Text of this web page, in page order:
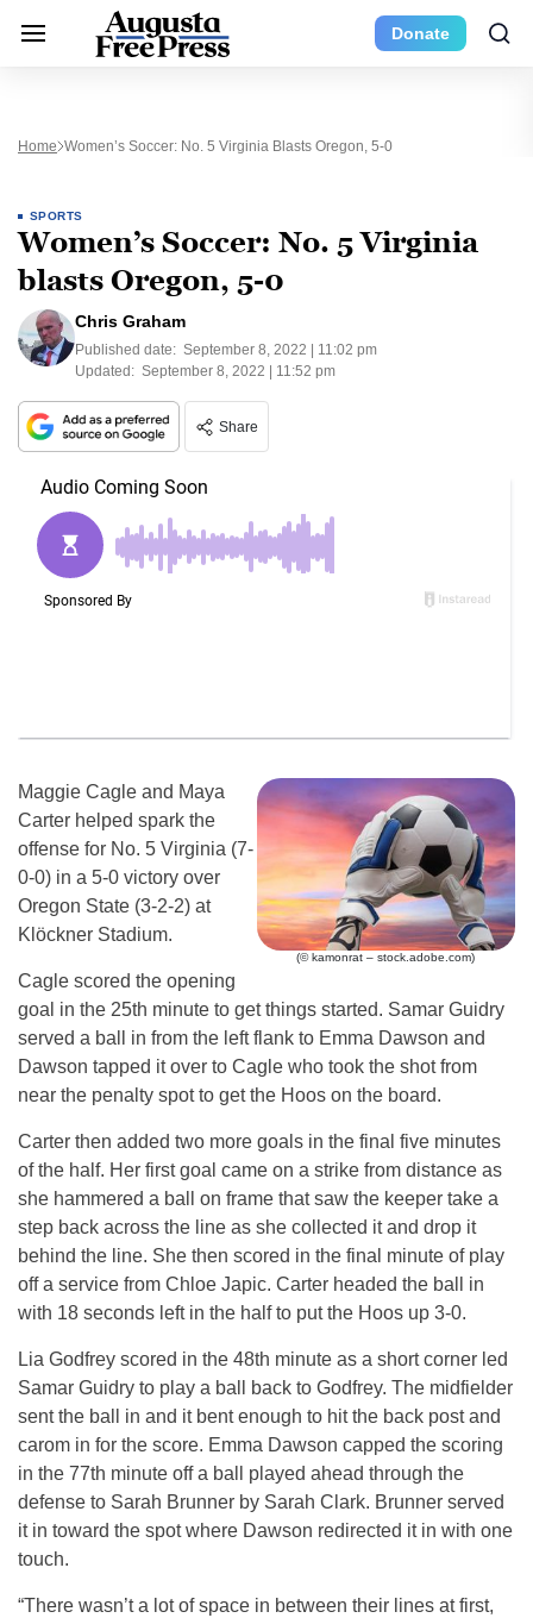
Donate
Home Women’s Soccer: No. 5 Virginia Blasts Oregon, 5-0
SPORTS
Women’s Soccer: No. 5 Virginia
blasts Oregon, 5-0
Chris Graham
Published date: September 8, 2022 | 11:02 pm
Updated: September 8, 2022 | 11:52 pm
Share
(© kamonrat – stock.adobe.com)
Maggie Cagle and Maya
Carter helped spark the
offense for No. 5 Virginia (7-
0-0) in a 5-0 victory over
Oregon State (3-2-2) at
Klöckner Stadium.
Cagle scored the opening
goal in the 25th minute to get things started. Samar Guidry
served a ball in from the left flank to Emma Dawson and
Dawson tapped it over to Cagle who took the shot from
near the penalty spot to get the Hoos on the board.
Carter then added two more goals in the final five minutes
of the half. Her first goal came on a strike from distance as
she hammered a ball on frame that saw the keeper take a
step back across the line as she collected it and drop it
behind the line. She then scored in the final minute of play
off a service from Chloe Japic. Carter headed the ball in
with 18 seconds left in the half to put the Hoos up 3-0.
Lia Godfrey scored in the 48th minute as a short corner led
Samar Guidry to play a ball back to Godfrey. The midfielder
sent the ball in and it bent enough to hit the back post and
carom in for the score. Emma Dawson capped the scoring
in the 77th minute off a ball played ahead through the
defense to Sarah Brunner by Sarah Clark. Brunner served
it in toward the spot where Dawson redirected it in with one
touch.
“There wasn’t a lot of space in between their lines at first,